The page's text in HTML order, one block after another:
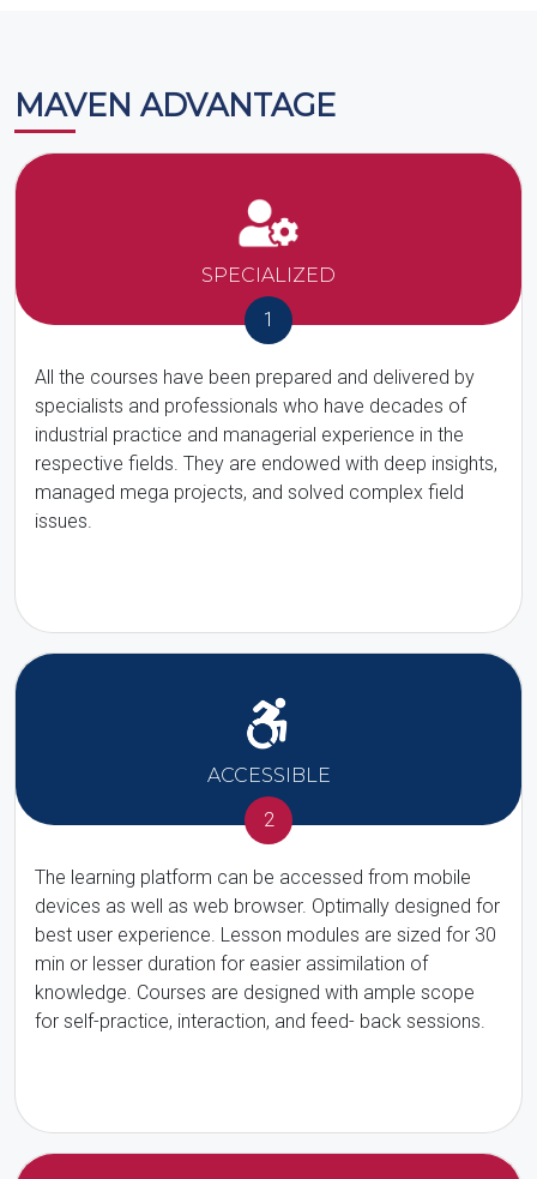
MAVEN ADVANTAGE
SPECIALIZED
1
All the courses have been prepared and delivered by
specialists and professionals who have decades of
industrial practice and managerial experience in the
respective fields. They are endowed with deep insights,
managed mega projects, and solved complex field
issues.
ACCESSIBLE
2
The learning platform can be accessed from mobile
devices as well as web browser. Optimally designed for
best user experience. Lesson modules are sized for 30
min or lesser duration for easier assimilation of
knowledge. Courses are designed with ample scope
for self-practice, interaction, and feed- back sessions.